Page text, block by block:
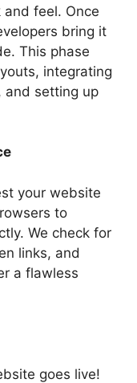
and feel. Once
bring it
This phase
integrating
and setting up
your website
to
We check for
links, and
a flawless
goes live!